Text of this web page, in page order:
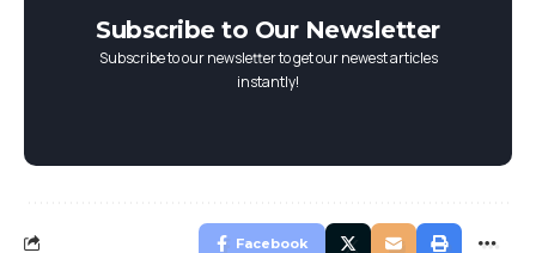
Subscribe to Our Newsletter
Subscribe to our newsletter to get our newest articles
instantly!
Facebook